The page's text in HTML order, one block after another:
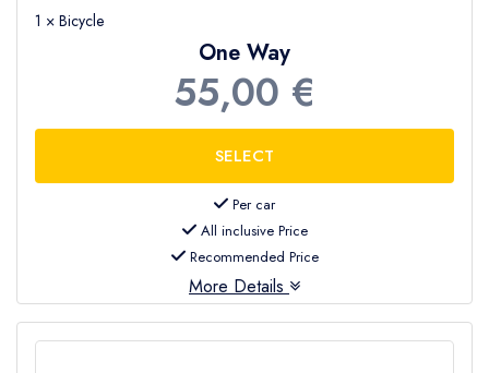
1 × Bicycle
One Way
55,00 €
Per car
All inclusive Price
Recommended Price
More Details